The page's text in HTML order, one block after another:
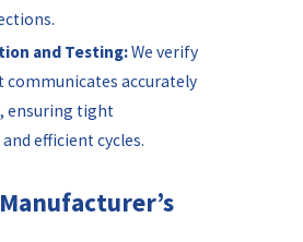
and Testing:We verify
accurately
ensuring tight
efficient cycles.